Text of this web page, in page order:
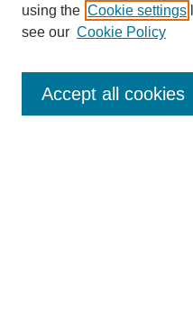
Enter search terms:
using the Cookie settings
see our Cookie Policy
Accept all cookies